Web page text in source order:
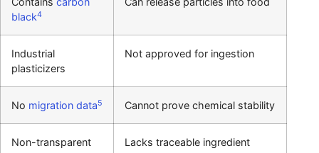
black4
Industrial
plasticizers
Not approved for ingestion
No migration data5 Cannot prove chemical stability
Non-transparent
Lacks traceable ingredient